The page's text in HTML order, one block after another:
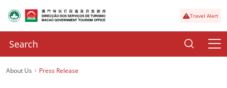
Travel Alert
About Us Press Release